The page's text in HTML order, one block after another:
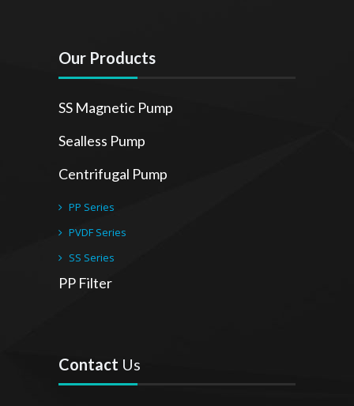
Our Products
SS Magnetic Pump
Sealless Pump
Centrifugal Pump
PP Series
PVDF Series
SS Series
PP Filter
Contact Us